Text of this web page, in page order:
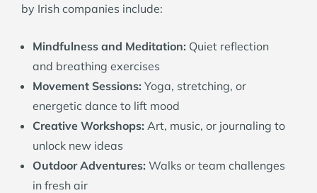
by Irish companies include:
Mindfulness and Meditation: Quiet reflection
and breathing exercises
Movement Sessions: Yoga, stretching, or
energetic dance to lift mood
Creative Workshops: Art, music, or journaling to
unlock new ideas
Outdoor Adventures: Walks or team challenges
in fresh air